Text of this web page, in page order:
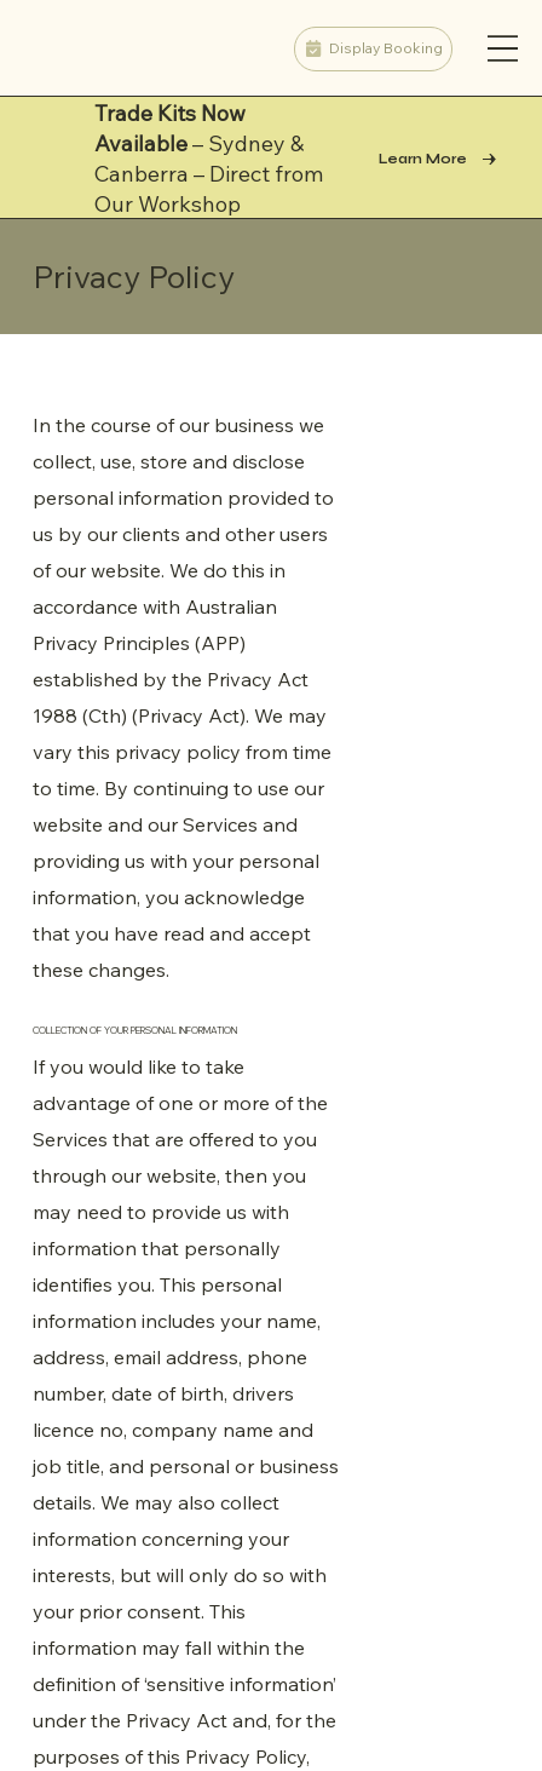
Display Booking
Trade Kits Now
Available– Sydney &
Canberra – Direct from
Our Workshop
Learn More
Privacy Policy
In the course of our business we
collect, use, store and disclose
personal information provided to
us by our clients and other users
of our website. We do this in
accordance with Australian
Privacy Principles (APP)
established by the Privacy Act
1988 (Cth) (Privacy Act). We may
vary this privacy policy from time
to time. By continuing to use our
website and our Services and
providing us with your personal
information, you acknowledge
that you have read and accept
these changes.
COLLECTION OF YOUR PERSONAL INFORMATION
If you would like to take
advantage of one or more of the
Services that are offered to you
through our website, then you
may need to provide us with
information that personally
identifies you. This personal
information includes your name,
address, email address, phone
number, date of birth, drivers
licence no, company name and
job title, and personal or business
details. We may also collect
information concerning your
interests, but will only do so with
your prior consent. This
information may fall within the
definition of ‘sensitive information’
under the Privacy Act and, for the
purposes of this Privacy Policy,